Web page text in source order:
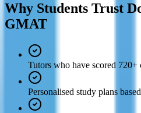
Why Students Trust
GMAT
Tutors who have scored
Personalised study plans